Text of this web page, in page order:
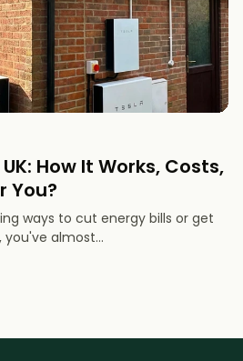
How It Works, Costs,
You?
ways to cut energy bills or get
almost...